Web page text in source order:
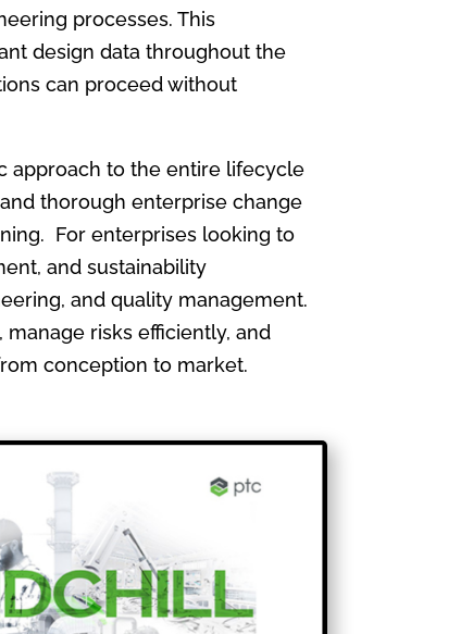
processes. This
design data throughout the
can proceed without
approach to the entire lifecycle
thorough enterprise change
For enterprises looking to
and sustainability
and quality management.
risks efficiently, and
conception to market.